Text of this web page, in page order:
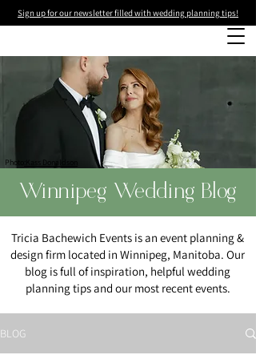
Sign up for our newsletter filled with wedding planning tips!
Photo :Kass Donaldson
Winnipeg Wedding Blog
Tricia Bachewich Events is an event planning &
design firm located in Winnipeg, Manitoba. Our
blog is full of inspiration, helpful wedding
planning tips and our most recent events.
BLOG